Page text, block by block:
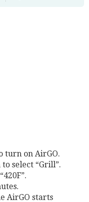
turn on AirGO.
select “Grill”.
AirGO starts